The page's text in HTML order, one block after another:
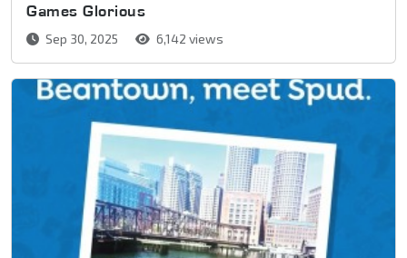
Games Glorious
Sep 30, 2025 6,142 views